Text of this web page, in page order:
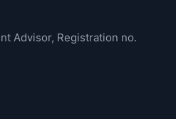
Advisor, Registration no.